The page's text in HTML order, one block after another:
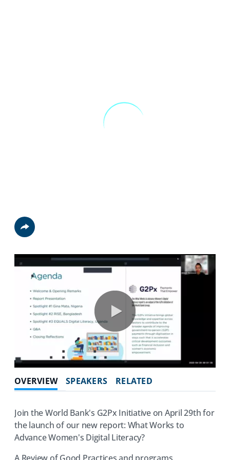
Share
0:00 / 76:25
OVERVIEW SPEAKERS RELATED
Join the World Bank's G2Px Initiative on April 29th for
the launch of our new report: What Works to
Advance Women's Digital Literacy?
A Review of Good Practices and programs.